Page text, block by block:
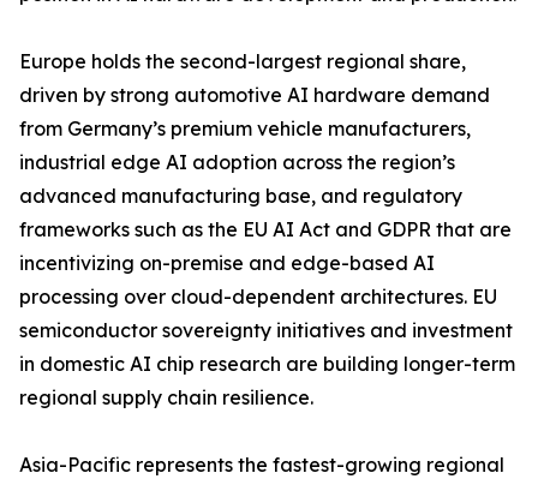
Europe holds the second-largest regional share,
driven by strong automotive AI hardware demand
from Germany’s premium vehicle manufacturers,
industrial edge AI adoption across the region’s
advanced manufacturing base, and regulatory
frameworks such as the EU AI Act and GDPR that are
incentivizing on-premise and edge-based AI
processing over cloud-dependent architectures. EU
semiconductor sovereignty initiatives and investment
in domestic AI chip research are building longer-term
regional supply chain resilience.
Asia-Pacific represents the fastest-growing regional